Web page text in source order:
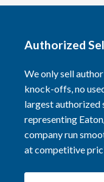
Authorized
We only sell
knock-offs, no
largest
representing
company run
at competitive